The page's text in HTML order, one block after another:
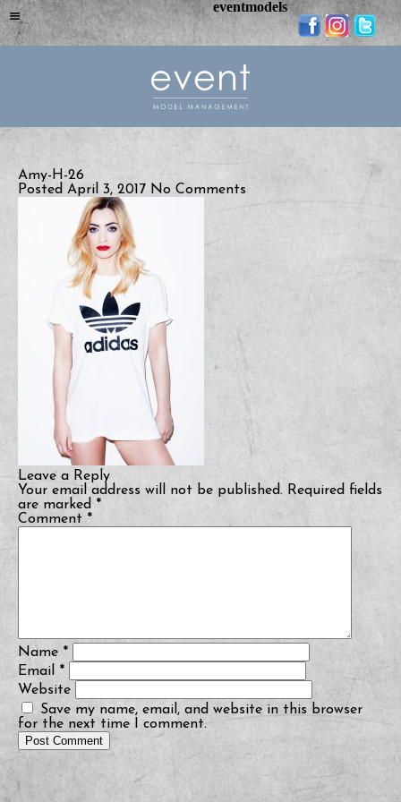
Amy-H-26
Posted April 3, 2017 No Comments
Leave a Reply
Your email address will not be published. Required fields
are marked *
Comment *
Name *
Email *
Website
Save my name, email, and website in this browser
for the next time I comment.
eventmodels